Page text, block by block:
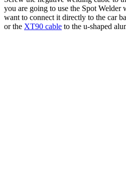
you are going to use the Spot
want to connect it directly to the car
or the XT90 cable to the u-shaped